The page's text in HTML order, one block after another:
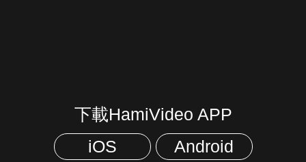
下載HamiVideo APP
iOS
Android